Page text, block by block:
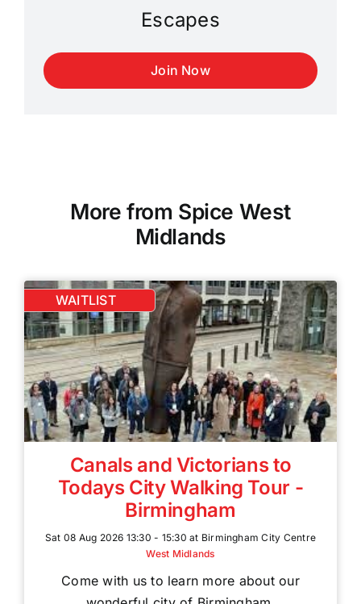
Escapes
Join Now
More from Spice West
Midlands
WAITLIST
Canals and Victorians to
Todays City Walking Tour -
Birmingham
Sat 08 Aug 2026 13:30 - 15:30 at Birmingham City Centre
West Midlands
Come with us to learn more about our